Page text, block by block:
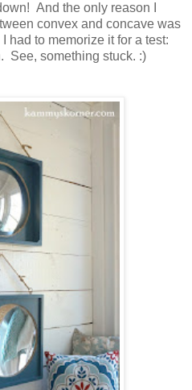
And the only reason I
convex and concave was
had to memorize it for a test:
See, something stuck. :)